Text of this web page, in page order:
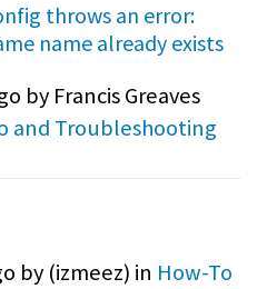
throws an error:
name already exists
by Francis Greaves
and Troubleshooting
by (izmeez) in How-To